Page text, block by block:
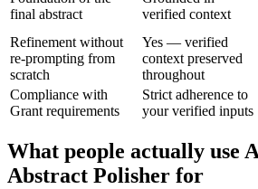
final abstract
verified context
Refinement without
re-prompting from
scratch
Yes — verified
context preserved
throughout
Compliance with
Grant requirements
Strict adherence to
your verified inputs
What people actually use
Abstract Polisher for